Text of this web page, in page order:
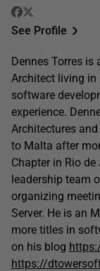
See Profile
Dennes Torres
Architect living in
software
experience.
Architectures
to Malta after
Chapter in Rio
leadership team
organizing
Server. He is an
more titles in
on his blog
https://